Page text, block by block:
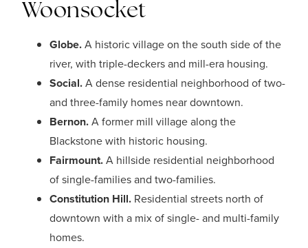
Woonsocket
Globe.A historic village on the south side of the
river, with triple-deckers and mill-era housing.
Social.A dense residential neighborhood of two-
and three-family homes near downtown.
Bernon.A former mill village along the
Blackstone with historic housing.
Fairmount.A hillside residential neighborhood
of single-families and two-families.
Constitution Hill.Residential streets north of
downtown with a mix of single- and multi-family
homes.